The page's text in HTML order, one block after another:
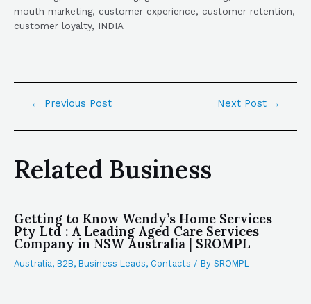
mouth marketing, customer experience, customer retention,
customer loyalty, INDIA
← Previous Post Next Post →
Related Business
Getting to Know Wendy’s Home Services
Pty Ltd : A Leading Aged Care Services
Company in NSW Australia | SROMPL
Australia, B2B, Business Leads, Contacts / By SROMPL